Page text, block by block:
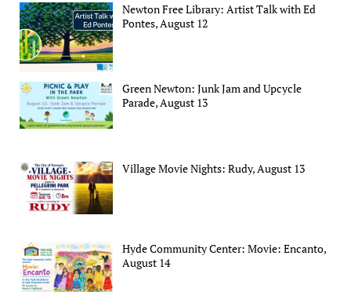
Newton Free Library: Artist Talk with Ed
Pontes, August 12
Green Newton: Junk Jam and Upcycle
Parade, August 13
Village Movie Nights: Rudy, August 13
Hyde Community Center: Movie: Encanto,
August 14